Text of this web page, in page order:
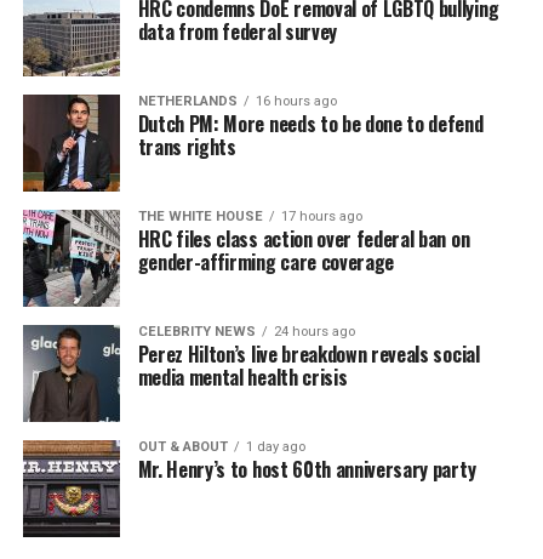
HRC condemns DoE removal of LGBTQ bullying
data from federal survey
NETHERLANDS 16 hours ago
Dutch PM: More needs to be done to defend
trans rights
THE WHITE HOUSE 17 hours ago
HRC files class action over federal ban on
gender-affirming care coverage
CELEBRITY NEWS 24 hours ago
Perez Hilton’s live breakdown reveals social
media mental health crisis
OUT & ABOUT 1 day ago
Mr. Henry’s to host 60th anniversary party